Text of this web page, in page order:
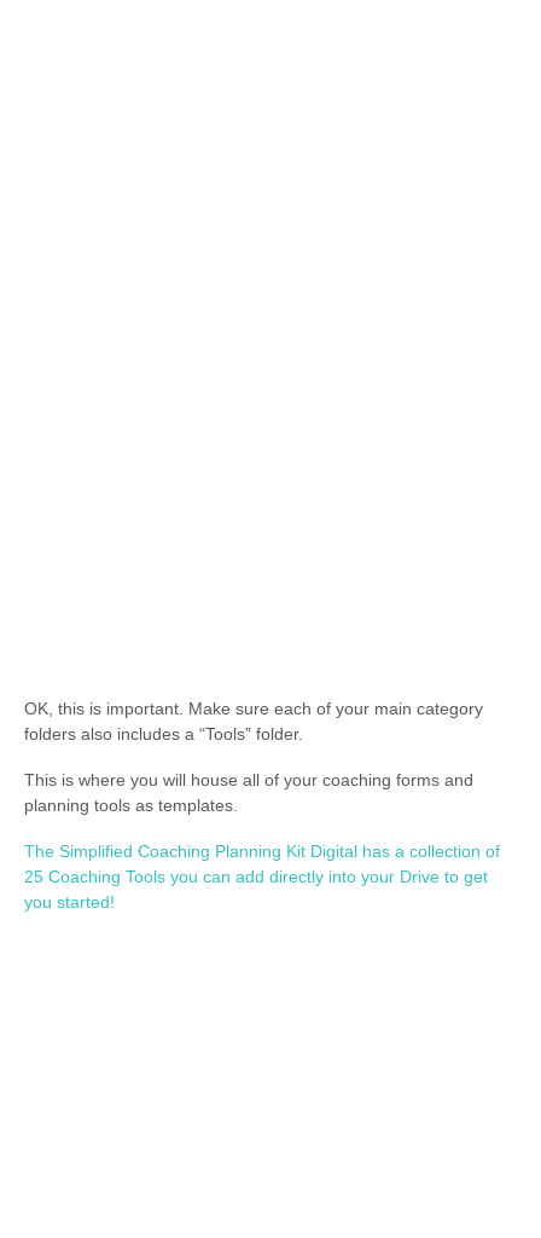
OK, this is important. Make sure each of your main category
folders also includes a “Tools” folder.
This is where you will house all of your coaching forms and
planning tools as templates.
The Simplified Coaching Planning Kit Digital has a collection of
25 Coaching Tools you can add directly into your Drive to get
you started!